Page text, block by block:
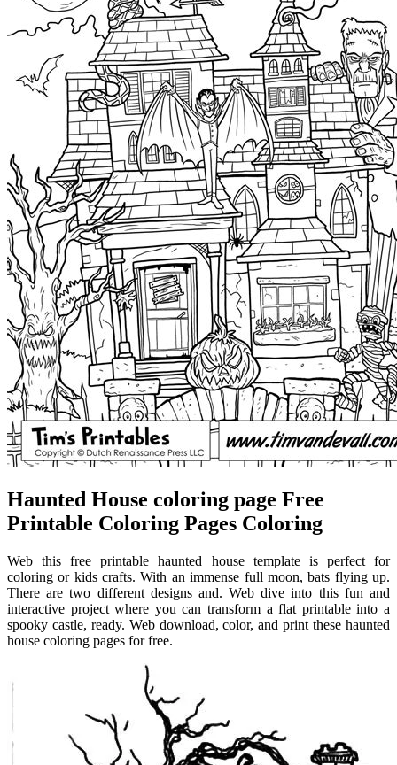
Haunted House coloring page Free
Printable Coloring Pages Coloring
Web this free printable haunted house template is perfect for
coloring or kids crafts. With an immense full moon, bats flying up.
There are two different designs and. Web dive into this fun and
interactive project where you can transform a flat printable into a
spooky castle, ready. Web download, color, and print these haunted
house coloring pages for free.